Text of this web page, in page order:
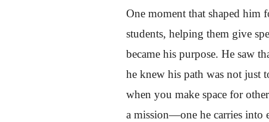
One moment that shaped him
students, helping them give
became his purpose. He saw
he knew his path was not just
when you make space for
a mission—one he carries into